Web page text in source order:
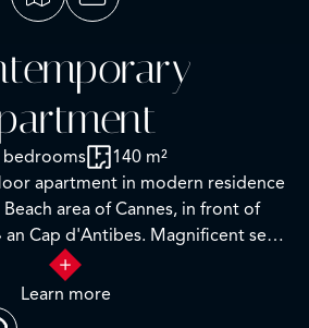
bedrooms
140 m²
apartment in modern residence
area of Cannes, in front of
an Cap d'Antibes. Magnificent sea-
with care and high-quality
is fully air-conditioned
Learn more